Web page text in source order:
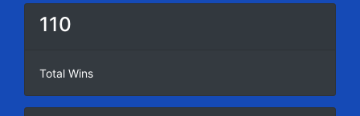
110
Total Wins